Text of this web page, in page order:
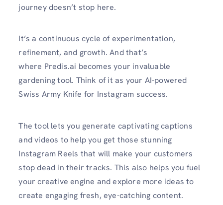
journey doesn’t stop here.
It’s a continuous cycle of experimentation,
refinement, and growth. And that’s
where Predis.ai becomes your invaluable
gardening tool. Think of it as your AI-powered
Swiss Army Knife for Instagram success.
The tool lets you generate captivating captions
and videos to help you get those stunning
Instagram Reels that will make your customers
stop dead in their tracks. This also helps you fuel
your creative engine and explore more ideas to
create engaging fresh, eye-catching content.